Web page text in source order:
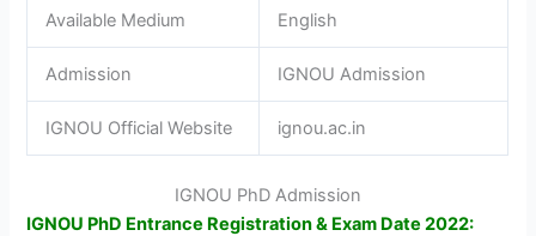
Available Medium English
Admission IGNOU Admission
IGNOU Official Website ignou.ac.in
IGNOU PhD Admission
IGNOU PhD Entrance Registration & Exam Date 2022: